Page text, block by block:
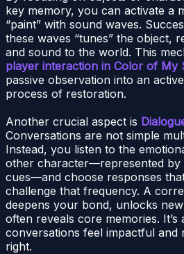
key memory, you can activate a
“paint” with sound waves.
these waves “tunes” the object,
and sound to the world. This
player interaction in Color of My
passive observation into an
process of restoration.
Another crucial aspect is
Conversations are not simple
Instead, you listen to the
other character—represented by
cues—and choose responses
challenge that frequency. A
deepens your bond, unlocks
often reveals core memories.
conversations feel impactful and
right.